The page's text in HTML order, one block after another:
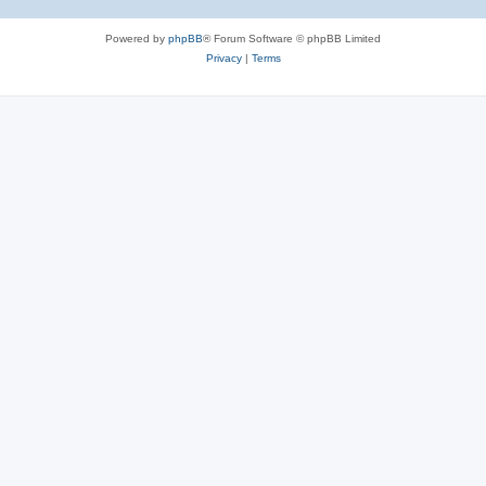
Powered by phpBB® Forum Software © phpBB Limited
Privacy| Terms